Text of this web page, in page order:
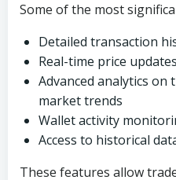
Some of the most
Detailed transaction
Real-time price
Advanced analytics on
market trends
Wallet activity
Access to historical
These features allow